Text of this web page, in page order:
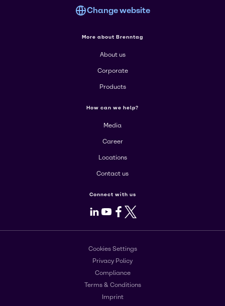
Change website
More about Brenntag
About us
Corporate
Products
How can we help?
Media
Career
Locations
Contact us
Connect with us
LinkedIn
Youtube
Facebook
X
Cookies Settings
Privacy Policy
Compliance
Terms & Conditions
Imprint